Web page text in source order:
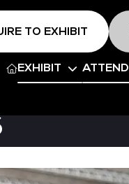
TO EXHIBIT
EXHIBIT ATTEND